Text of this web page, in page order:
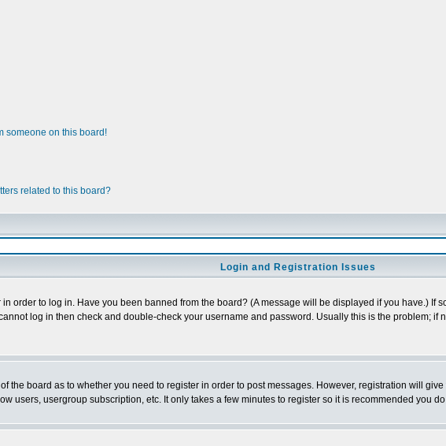
someone on this board!
related to this board?
Login and Registration Issues
order to log in. Have you been banned from the board? (A message will be displayed if you have.) If
log in then check and double-check your username and password. Usually this is the problem;
the board as to whether you need to register in order to post messages. However, registration will
users, usergroup subscription, etc. It only takes a few minutes to register so it is recommended you